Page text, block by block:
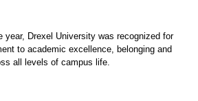
year, Drexel University was recognized for
to academic excellence, belonging and
all levels of campus life.